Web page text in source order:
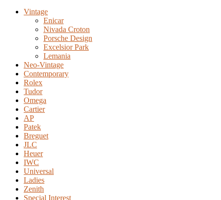
Vintage
Enicar
Nivada Croton
Porsche Design
Excelsior Park
Lemania
Neo-Vintage
Contemporary
Rolex
Tudor
Omega
Cartier
AP
Patek
Breguet
JLC
Heuer
IWC
Universal
Ladies
Zenith
Special Interest